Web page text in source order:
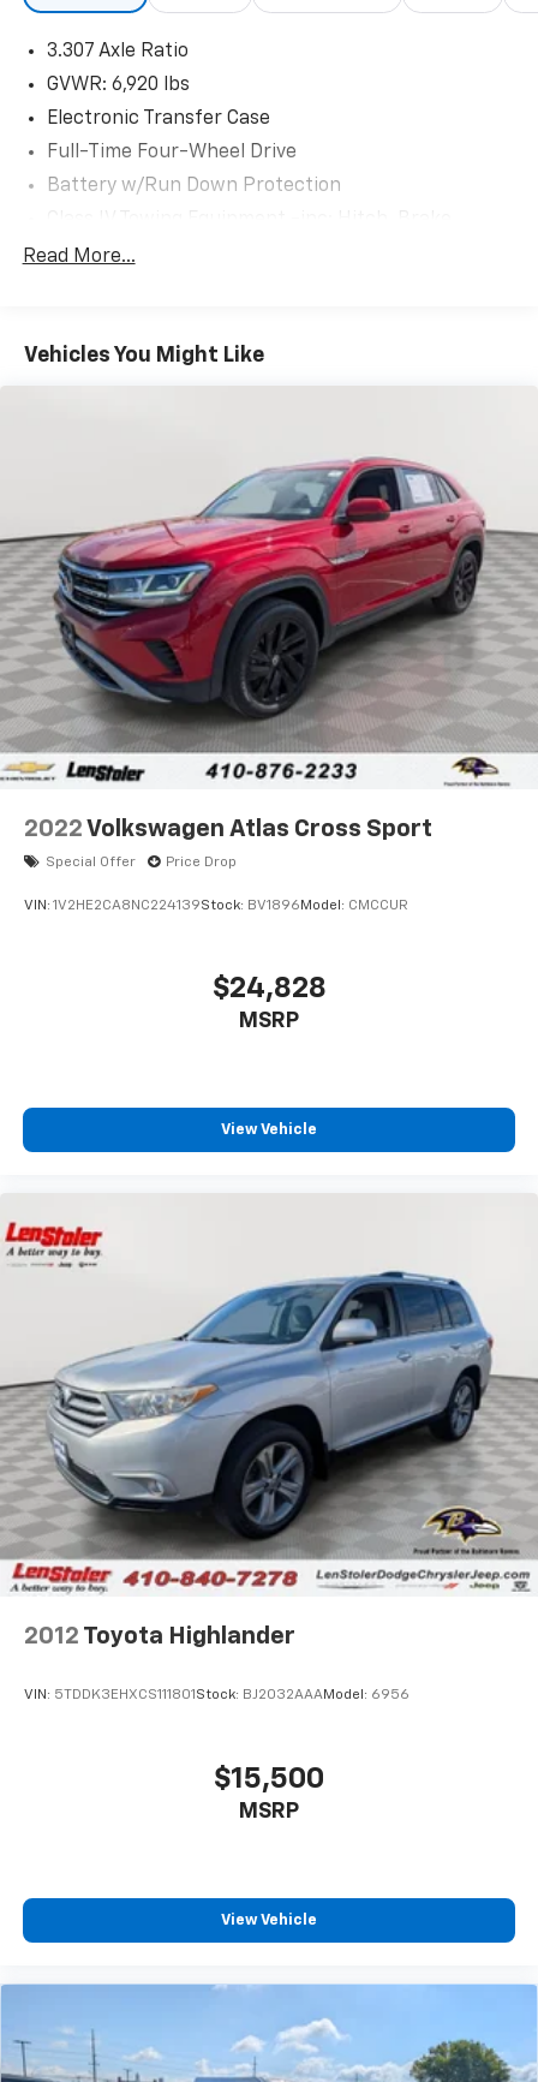
3.307 Axle Ratio
GVWR: 6,920 lbs
Electronic Transfer Case
Full-Time Four-Wheel Drive
Battery w/Run Down Protection
Controller and Trailer Sway Control
Front And Rear Anti-Roll Bars
Permanent Locking Hubs
Double Wishbone Front Suspension w/Coil Springs
Multi-Link Rear Suspension w/Coil Springs
4-Wheel Disc Brakes w/4-Wheel ABS, Front And
Rear Vented Discs, Brake Assist, Hill Hold Control
and Electric Parking Brake
Brake Actuated Limited Slip Differential
Read More...
Vehicles You Might Like
2022 Volkswagen Atlas Cross Sport
Special Offer Price Drop
VIN: 1V2HE2CA8NC224139Stock: BV1896 Model: CMCCUR
$24,828
MSRP
View Vehicle
2012 Toyota Highlander
VIN: 5TDDK3EHXCS111801Stock: BJ2032AAAModel: 6956
$15,500
MSRP
View Vehicle